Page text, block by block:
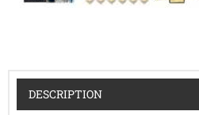
DESCRIPTION